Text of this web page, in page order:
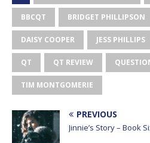
BBCQT BRIDGET PHILLIPSON
DAISY COOPER JESS PHILLIPS
QT QT REVIEW
TIM MONTGOMERIE
PREVIOUS
Jinnie’s Story – Book